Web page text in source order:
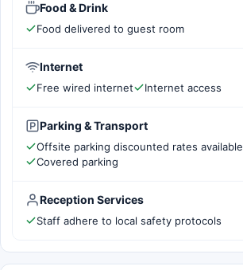
Food & Drink
Food delivered to guest room
Internet
Free wired internet Internet access
Parking & Transport
Offsite parking discounted rates available
Covered parking
Reception Services
Staff adhere to local safety protocols